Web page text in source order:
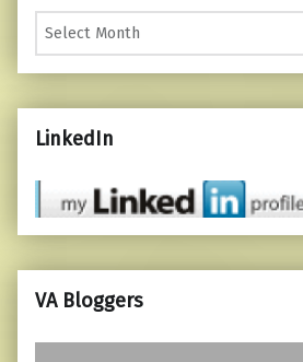
Monthly Posts
LinkedIn
VA Bloggers